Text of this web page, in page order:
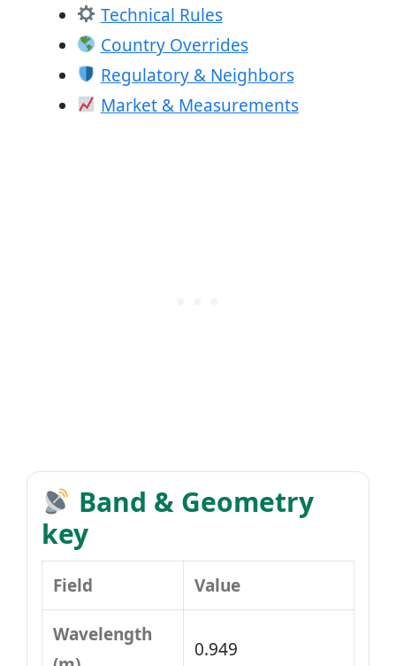
Technical Rules
Country Overrides
Regulatory & Neighbors
Market & Measurements
Band & Geometry
key
Field Value
Wavelength
0.949